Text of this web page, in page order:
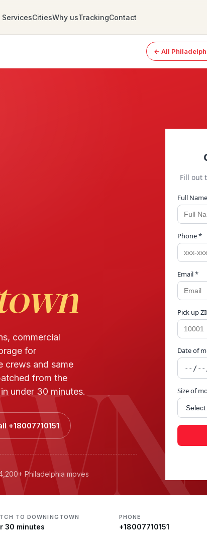
ServicesCitiesWhy usTrackingContact
← All
commercial
for
crews and same
from the
under 30 minutes.
+18007710151
Philadelphia moves
Fill out
Full
Phone *
Email *
Pick up
Date of
Size of
TO DOWNINGTOWN
30 minutes
PHONE
+18007710151